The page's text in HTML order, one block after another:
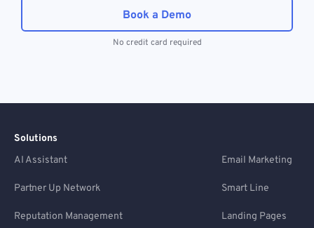
Book a Demo
No credit card required
Solutions
AI Assistant
Email Marketing
Partner Up Network Smart Line
Reputation Management Landing Pages